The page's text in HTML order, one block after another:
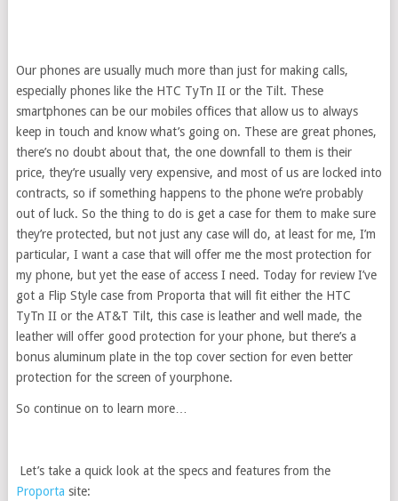
Our phones are usually much more than just for making calls,
especially phones like the HTC TyTn II or the Tilt. These
smartphones can be our mobiles offices that allow us to always
keep in touch and know what’s going on. These are great phones,
there’s no doubt about that, the one downfall to them is their
price, they’re usually very expensive, and most of us are locked into
contracts, so if something happens to the phone we’re probably
out of luck. So the thing to do is get a case for them to make sure
they’re protected, but not just any case will do, at least for me, I’m
particular, I want a case that will offer me the most protection for
my phone, but yet the ease of access I need. Today for review I’ve
got a Flip Style case from Proporta that will fit either the HTC
TyTn II or the AT&T Tilt, this case is leather and well made, the
leather will offer good protection for your phone, but there’s a
bonus aluminum plate in the top cover section for even better
protection for the screen of yourphone.
So continue on to learn more…
Let’s take a quick look at the specs and features from the
Proporta site: